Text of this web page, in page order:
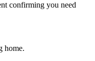
confirming you need
home.